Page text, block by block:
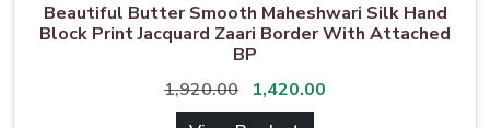
Beautiful Butter Smooth Maheshwari Silk Hand
Block Print Jacquard Zaari Border With Attached
BP
1,920.00
1,420.00